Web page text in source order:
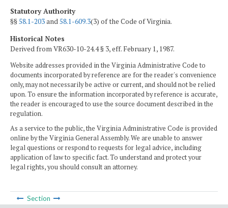
Statutory Authority
§§58.1-203and58.1-609.3(3) of the Code of Virginia.
Historical Notes
Derived from VR630-10-24.4 § 3, eff. February 1, 1987.
Website addresses provided in the Virginia Administrative Code to
documents incorporated by reference are for the reader's convenience
only, may not necessarily be active or current, and should not be relied
upon. To ensure the information incorporated by reference is accurate,
the reader is encouraged to use the source document described in the
regulation.
As a service to the public, the Virginia Administrative Code is provided
online by the Virginia General Assembly. We are unable to answer
legal questions or respond to requests for legal advice, including
application of law to specific fact. To understand and protect your
legal rights, you should consult an attorney.
Section